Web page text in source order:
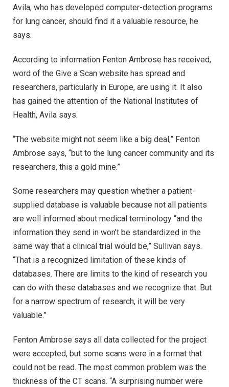
Avila, who has developed computer-detection programs
for lung cancer, should find it a valuable resource, he
says.
According to information Fenton Ambrose has received,
word of the Give a Scan website has spread and
researchers, particularly in Europe, are using it. It also
has gained the attention of the National Institutes of
Health, Avila says.
“The website might not seem like a big deal,” Fenton
Ambrose says, “but to the lung cancer community and its
researchers, this a gold mine.”
Some researchers may question whether a patient-
supplied database is valuable because not all patients
are well informed about medical terminology “and the
information they send in won’t be standardized in the
same way that a clinical trial would be,” Sullivan says.
“That is a recognized limitation of these kinds of
databases. There are limits to the kind of research you
can do with these databases and we recognize that. But
for a narrow spectrum of research, it will be very
valuable.”
Fenton Ambrose says all data collected for the project
were accepted, but some scans were in a format that
could not be read. The most common problem was the
thickness of the CT scans. “A surprising number were